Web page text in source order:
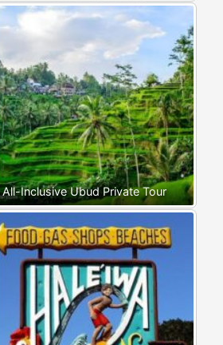
All-Inclusive Ubud Private Tour